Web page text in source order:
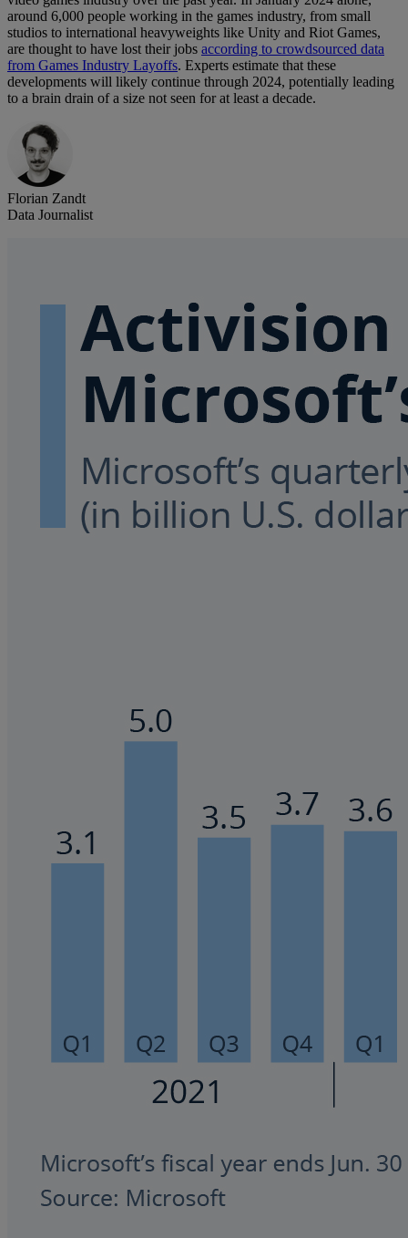
around 6,000 people working in the games industry, from small
studios to international heavyweights like Unity and Riot Games,
are thought to have lost their jobs according to crowdsourced data
from Games Industry Layoffs. Experts estimate that these
developments will likely continue through 2024, potentially leading
to a brain drain of a size not seen for at least a decade.
Florian Zandt
Data Journalist